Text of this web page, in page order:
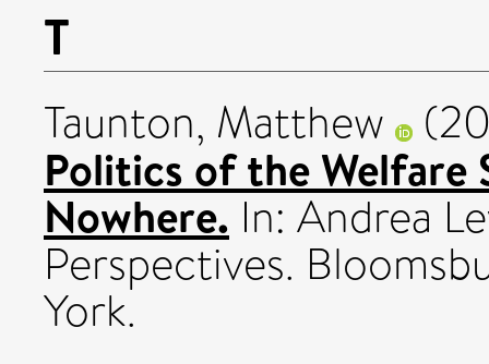
T
Taunton, Matthew
Politics of the Welfare
Nowhere. In: Andrea
Perspectives.
York.